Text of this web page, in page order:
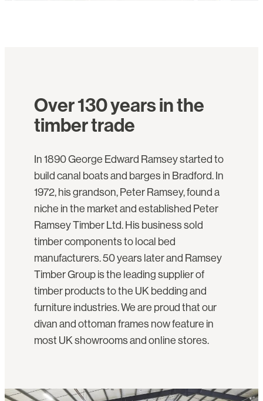
Over 130 years in the
timber trade
In 1890 George Edward Ramsey started to
build canal boats and barges in Bradford. In
1972, his grandson, Peter Ramsey, found a
niche in the market and established Peter
Ramsey Timber Ltd. His business sold
timber components to local bed
manufacturers. 50 years later and Ramsey
Timber Group is the leading supplier of
timber products to the UK bedding and
furniture industries. We are proud that our
divan and ottoman frames now feature in
most UK showrooms and online stores.